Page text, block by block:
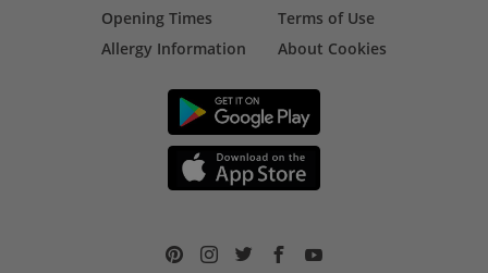
Opening Times
Allergy Information
Terms of Use
About Cookies